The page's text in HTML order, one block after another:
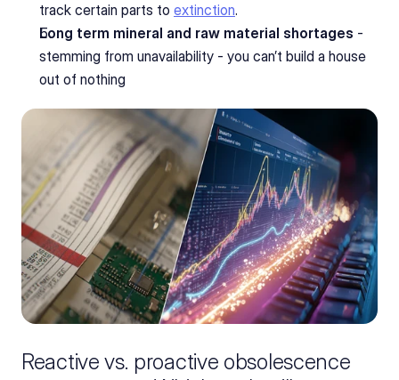
track certain parts to extinction.
Long term mineral and raw material shortages -
stemming from unavailability - you can’t build a house
out of nothing
Reactive vs. proactive obsolescence